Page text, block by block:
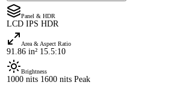
Panel & HDR
LCD IPS HDR
Area & Aspect Ratio
91.86 in² 15.5:10
Brightness
1000 nits 1600 nits Peak